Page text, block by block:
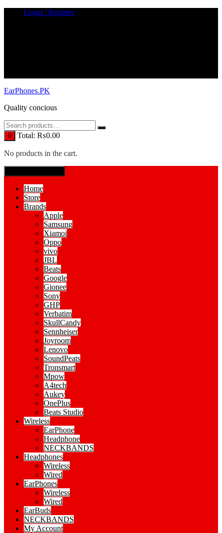
Login / Register
EarPhones.PK
Quality concious
0 Total: ₨0.00
No products in the cart.
Home
Store
Brands
Apple
Samsung
Xiamoi
Oppo
vivo
JBL
Beats
Google
Gionee
Sony
GHP
Verbatim
SkullCandy
Sennheiser
Joyroom
Lenovo
SoundPeats
Tronsmart
Mpow
A4tech
Aukey
OnePlus
Beats Studio
Wireless
EarPhone
Headphone
NECKBANDS
Headphones
Wireless
Wired
EarPhones
Wireless
Wired
EarBuds
NECKBANDS
My Account